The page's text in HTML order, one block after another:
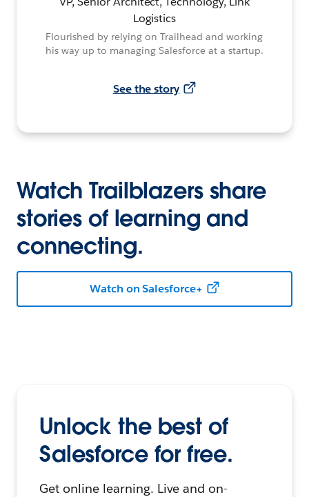
Logistics
Flourished by relying on Trailhead and working
his way up to managing Salesforce at a startup.
See the story
Watch Trailblazers share
stories of learning and
connecting.
Watch on Salesforce+
Unlock the best of
Salesforce for free.
Get online learning. Live and on-